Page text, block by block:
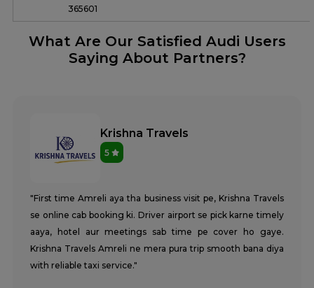
365601
What Are Our Satisfied Audi Users
Saying About Partners?
Krishna Travels
5
"First time Amreli aya tha business visit pe, Krishna Travels
se online cab booking ki. Driver airport se pick karne timely
aaya, hotel aur meetings sab time pe cover ho gaye.
Krishna Travels Amreli ne mera pura trip smooth bana diya
with reliable taxi service."